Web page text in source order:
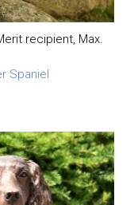
recipient, Max.
Spaniel